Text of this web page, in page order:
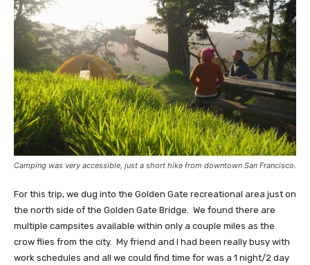
Camping was very accessible, just a short hike from downtown San Francisco.
For this trip, we dug into the Golden Gate recreational area just on
the north side of the Golden Gate Bridge. We found there are
multiple campsites available within only a couple miles as the
crow flies from the city. My friend and I had been really busy with
work schedules and all we could find time for was a 1 night/2 day